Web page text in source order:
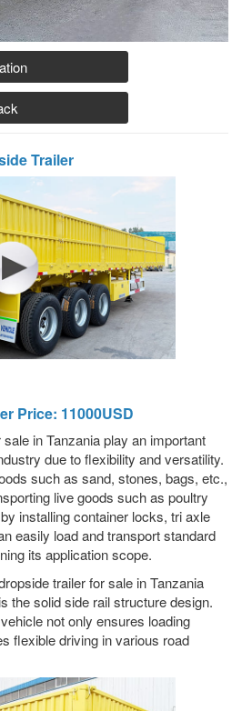
Trailer
Price: 11000USD
in Tanzania play an important
due to flexibility and versatility.
such as sand, stones, bags, etc.,
live goods such as poultry
installing container locks, tri axle
easily load and transport standard
its application scope.
trailer for sale in Tanzania
the solid side rail structure design.
not only ensures loading
flexible driving in various road